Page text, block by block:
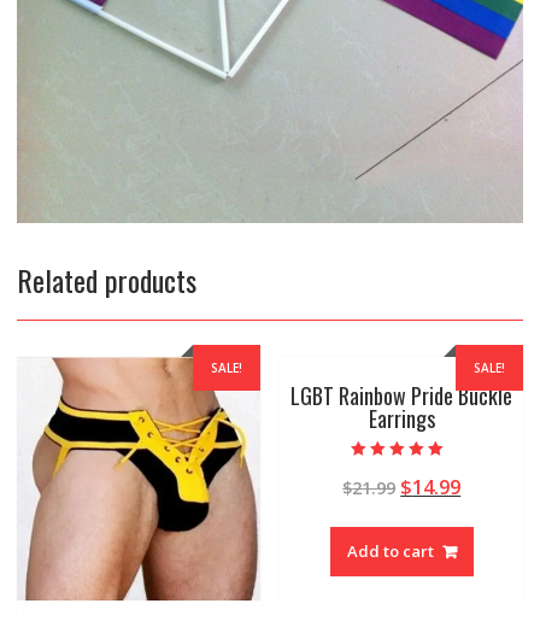
Related products
SALE! SALE!
LGBT Rainbow Pride Buckle
Earrings
5.00
out of 5
$21.99 $14.99
Add to cart